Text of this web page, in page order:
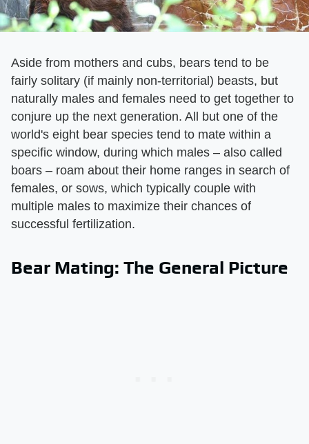
Aside from mothers and cubs, bears tend to be
fairly solitary (if mainly non-territorial) beasts, but
naturally males and females need to get together to
conjure up the next generation. All but one of the
world's eight bear species tend to mate within a
specific window, during which males – also called
boars – roam about their home ranges in search of
females, or sows, which typically couple with
multiple males to maximize their chances of
successful fertilization.
Bear Mating: The General Picture